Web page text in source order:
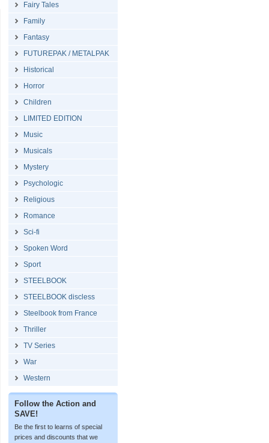
Fairy Tales
Family
Fantasy
FUTUREPAK / METALPAK
Historical
Horror
Children
LIMITED EDITION
Music
Musicals
Mystery
Psychologic
Religious
Romance
Sci-fi
Spoken Word
Sport
STEELBOOK
STEELBOOK discless
Steelbook from France
Thriller
TV Series
War
Western
Follow the Action and
SAVE!
Be the first to learns of special
prices and discounts that we